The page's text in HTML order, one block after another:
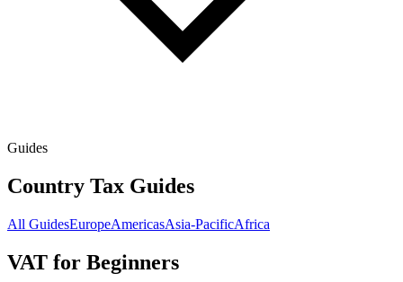
Guides
Country Tax Guides
All GuidesEuropeAmericasAsia-PacificAfrica
VAT for Beginners